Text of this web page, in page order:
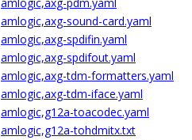
amlogic,axg-sound-card.yaml
amlogic,axg-spdifin.yaml
amlogic,axg-spdifout.yaml
amlogic,axg-tdm-formatters.yaml
amlogic,axg-tdm-iface.yaml
amlogic,g12a-toacodec.yaml
amlogic,g12a-tohdmitx.txt